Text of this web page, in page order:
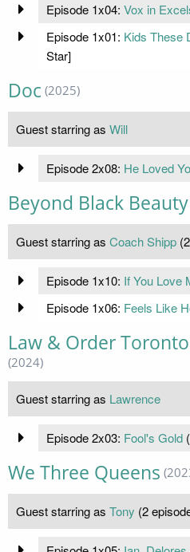
Episode 1x04: Vox in
Episode 1x01: Kids These
Star]
Doc (2025)
Guest starring as Will
Episode 2x08: He Loved
Beyond Black Beauty
Guest starring as Coach Shipp
Episode 1x10: If You Love
Episode 1x06: Feels Like
Law & Order
(2024)
Guest starring as Lawrence
Episode 2x03: Fool's Gold(
We Three Queens
Guest starring as Tony (2